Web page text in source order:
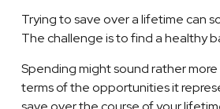
Trying to save over a lifetime can
The challenge is to find a healthy
Spending might sound rather
terms of the opportunities it